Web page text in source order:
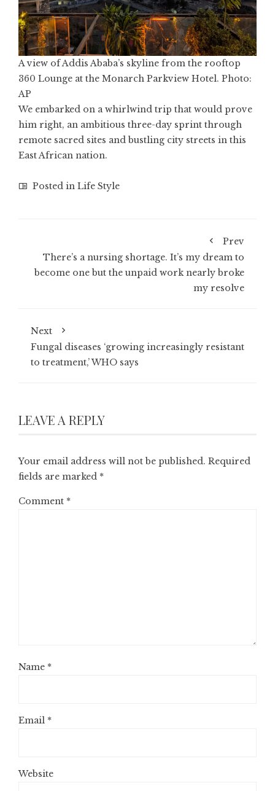
A view of Addis Ababa’s skyline from the rooftop
360 Lounge at the Monarch Parkview Hotel. Photo:
AP
We embarked on a whirlwind trip that would prove
him right, an ambitious three-day sprint through
remote sacred sites and bustling city streets in this
East African nation.
Posted in Life Style
Prev
There’s a nursing shortage. It’s my dream to
become one but the unpaid work nearly broke
my resolve
Next
Fungal diseases ‘growing increasingly resistant
to treatment,’ WHO says
LEAVE A REPLY
Your email address will not be published. Required
fields are marked *
Comment *
Name *
Email *
Website